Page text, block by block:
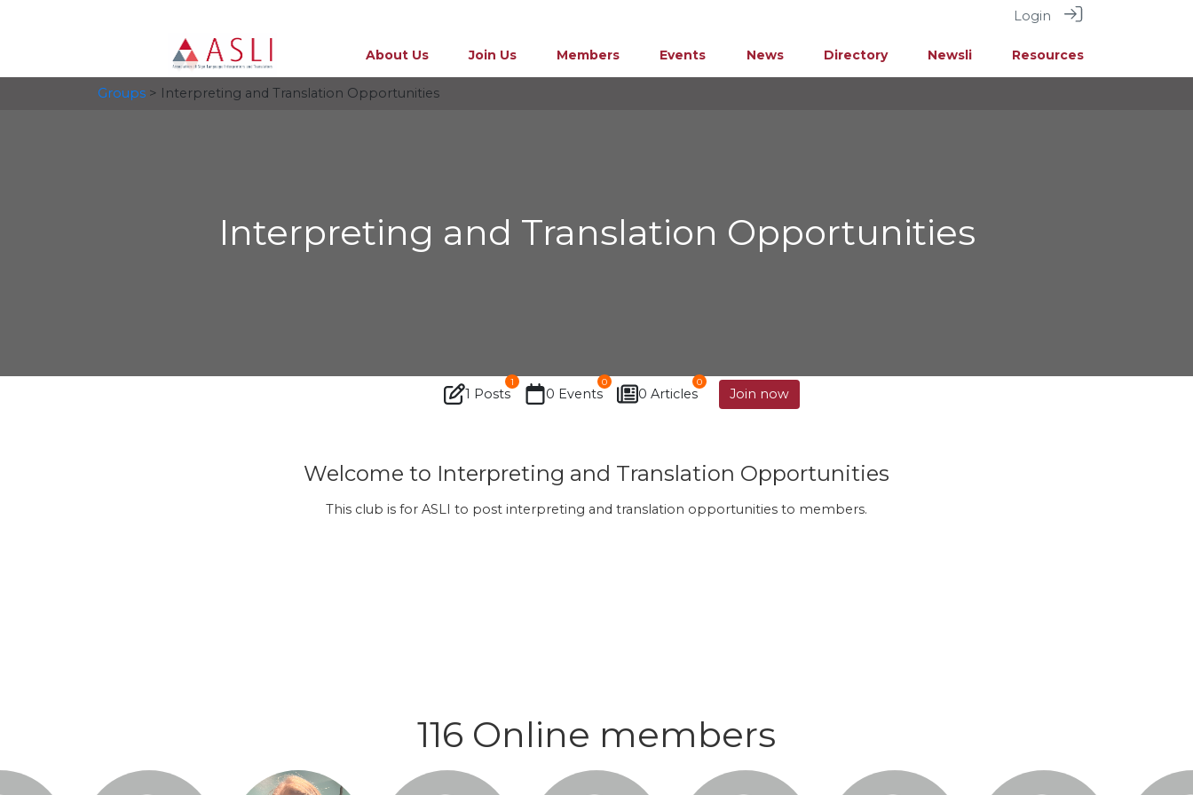
Login
About Us Join Us Members Events News Directory Newsli Resources
Groups > Interpreting and Translation Opportunities
Interpreting and Translation Opportunities
1 Posts
1
0 Events
0
0 Articles
0
Join now
Welcome to Interpreting and Translation Opportunities
This club is for ASLI to post interpreting and translation opportunities to members.
116 Online members